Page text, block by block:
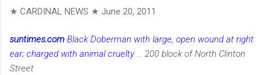
★ CARDINAL NEWS ★ June 20, 2011
suntimes.com Black Doberman with large, open wound at right
ear; charged with animal cruelty... 200 block of North Clinton
Street